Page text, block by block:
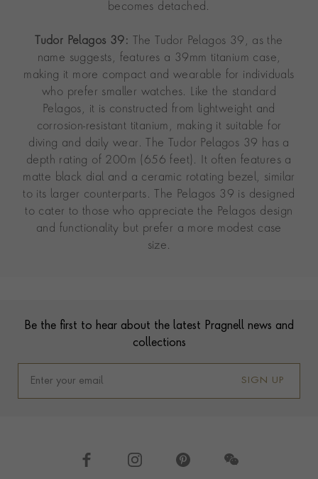
becomes detached.
Tudor Pelagos 39:
The Tudor Pelagos 39, as the
name suggests, features a 39mm titanium case,
making it more compact and wearable for individuals
who prefer smaller watches. Like the standard
Pelagos, it is constructed from lightweight and
corrosion-resistant titanium, making it suitable for
diving and daily wear. The Tudor Pelagos 39 has a
depth rating of 200m (656 feet). It often features a
matte black dial and a ceramic rotating bezel, similar
to its larger counterparts. The Pelagos 39 is designed
to cater to those who appreciate the Pelagos design
and functionality but prefer a more modest case
size.
Be the first to hear about the latest Pragnell news and
collections
SIGN UP